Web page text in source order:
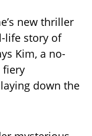
new thriller
life story of
Kim, a no-
fiery
down the